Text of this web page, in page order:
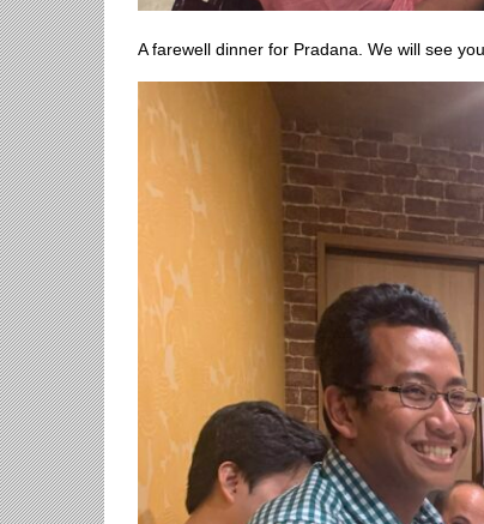
A farewell dinner for Pradana. We will see